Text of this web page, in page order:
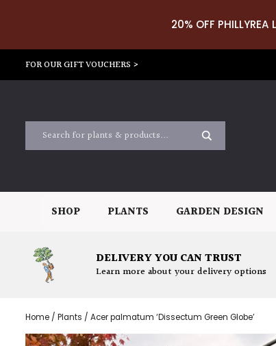
20% OFF PHILLYREA
FOR OUR GIFT VOUCHERS >
SHOP PLANTS GARDEN DESIGN
DELIVERY YOU CAN TRUST
Learn more about your delivery options
Home / Plants / Acer palmatum ‘Dissectum Green Globe’